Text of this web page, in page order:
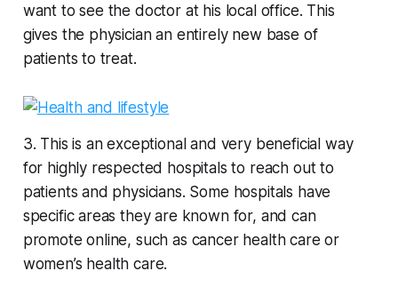
want to see the doctor at his local office. This
gives the physician an entirely new base of
patients to treat.
3. This is an exceptional and very beneficial way
for highly respected hospitals to reach out to
patients and physicians. Some hospitals have
specific areas they are known for, and can
promote online, such as cancer health care or
women’s health care.